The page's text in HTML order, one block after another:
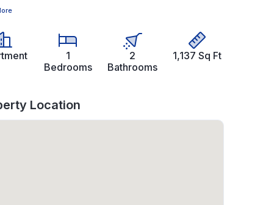
1
Bedrooms
2
Bathrooms
1,137 Sq Ft
Location